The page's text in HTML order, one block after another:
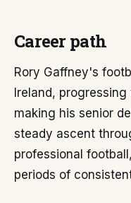
Career path
Rory Gaffney's
Ireland,
making his senior
steady ascent
professional
periods of